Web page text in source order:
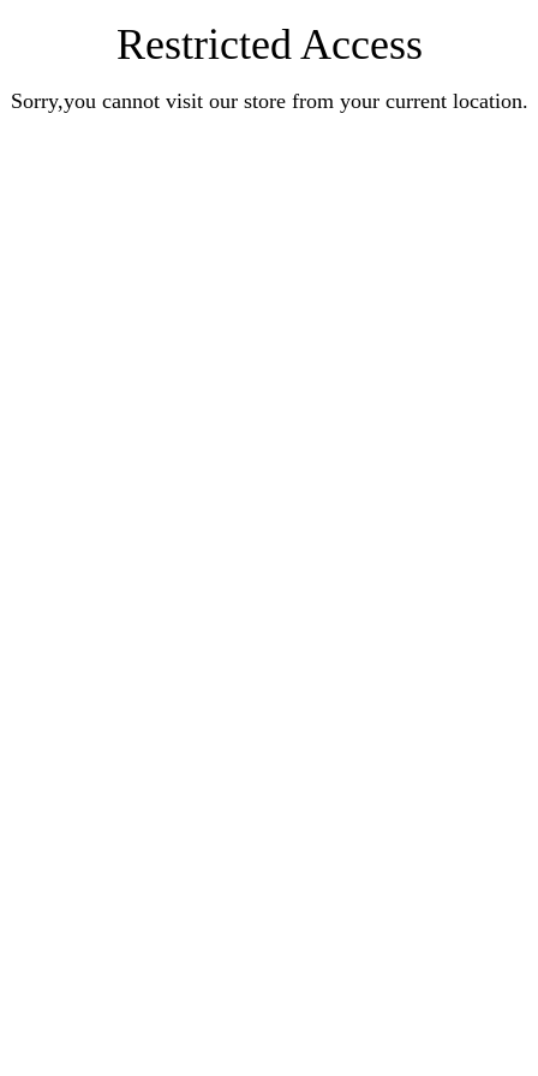
Restricted Access
Sorry,you cannot visit our store from your current location.